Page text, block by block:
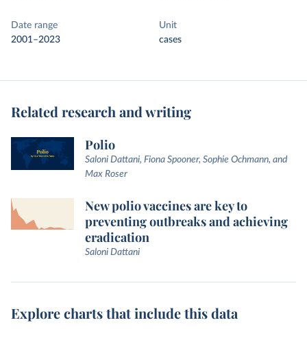
Date range
2001–2023
Unit
cases
Related research and writing
Polio
Saloni Dattani, Fiona Spooner, Sophie Ochmann, and
Max Roser
New polio vaccines are key to
preventing outbreaks and achieving
eradication
Saloni Dattani
Explore charts that include this data